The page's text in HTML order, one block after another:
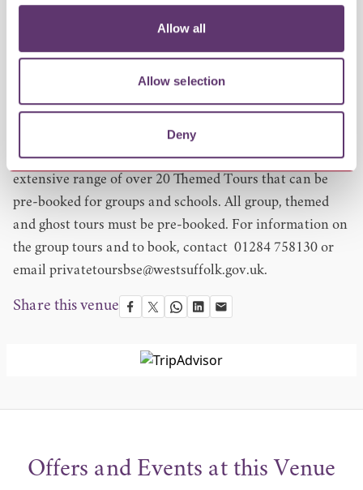
Allow all
Allow selection
Deny
landmarks including The Angel Hotel, the Abbey Gate,
drink and meet the proud people behind these
independent businesses.
Bespoke and Group Tours
The Bury St Edmunds Tour Guides also offer an
extensive range of over 20 Themed Tours that can be
pre-booked for groups and schools. All group, themed
and ghost tours must be pre-booked. For information on
the group tours and to book, contact 01284 758130 or
email privatetoursbse@westsuffolk.gov.uk.
Share this venue
Offers and Events at this Venue